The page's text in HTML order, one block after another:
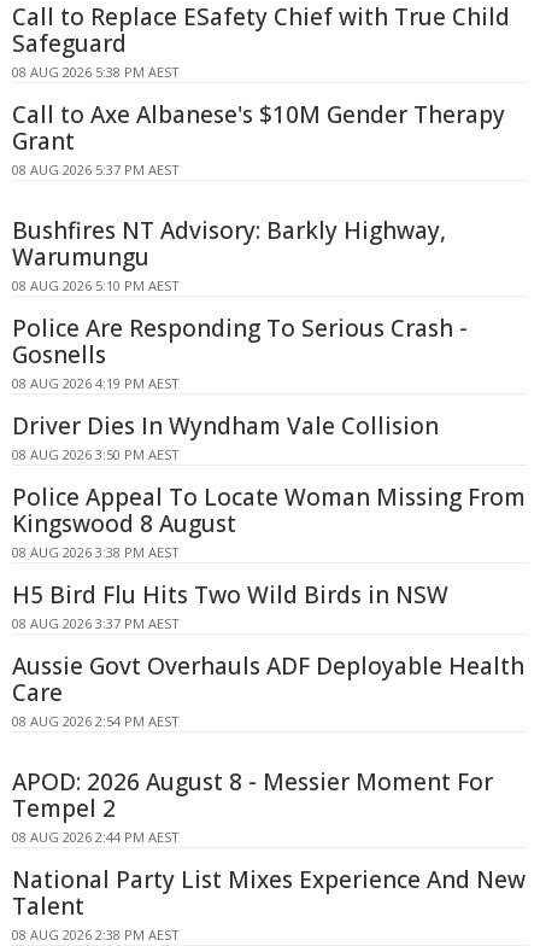
Call to Replace ESafety Chief with True Child
Safeguard
08 AUG 2026 5:38 PM AEST
Call to Axe Albanese's $10M Gender Therapy
Grant
08 AUG 2026 5:37 PM AEST
Bushfires NT Advisory: Barkly Highway,
Warumungu
08 AUG 2026 5:10 PM AEST
Police Are Responding To Serious Crash -
Gosnells
08 AUG 2026 4:19 PM AEST
Driver Dies In Wyndham Vale Collision
08 AUG 2026 3:50 PM AEST
Police Appeal To Locate Woman Missing From
Kingswood 8 August
08 AUG 2026 3:38 PM AEST
H5 Bird Flu Hits Two Wild Birds in NSW
08 AUG 2026 3:37 PM AEST
Aussie Govt Overhauls ADF Deployable Health
Care
08 AUG 2026 2:54 PM AEST
APOD: 2026 August 8 - Messier Moment For
Tempel 2
08 AUG 2026 2:44 PM AEST
National Party List Mixes Experience And New
Talent
08 AUG 2026 2:38 PM AEST